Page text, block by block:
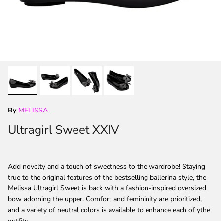
By MELISSA
Ultragirl Sweet XXIV
Add novelty and a touch of sweetness to the wardrobe! Staying
true to the original features of the bestselling ballerina style, the
Melissa Ultragirl Sweet is back with a fashion-inspired oversized
bow adorning the upper. Comfort and femininity are prioritized,
and a variety of neutral colors is available to enhance each of ythe